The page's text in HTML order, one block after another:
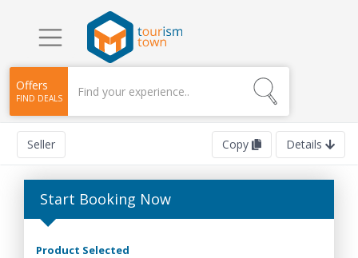
Offers
FIND DEALS
Seller Details
Copy
Start Booking Now
Product Selected